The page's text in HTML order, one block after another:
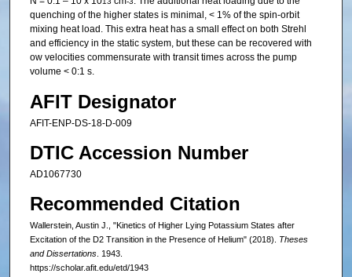
quenching of the higher states is minimal, < 1% of the spin-orbit
mixing heat load. This extra heat has a small effect on both Strehl
and efficiency in the static system, but these can be recovered with
ow velocities commensurate with transit times across the pump
volume < 0:1 s.
AFIT Designator
AFIT-ENP-DS-18-D-009
DTIC Accession Number
AD1067730
Recommended Citation
Wallerstein, Austin J., "Kinetics of Higher Lying Potassium States after
Excitation of the D2 Transition in the Presence of Helium" (2018). Theses
and Dissertations. 1943.
https://scholar.afit.edu/etd/1943